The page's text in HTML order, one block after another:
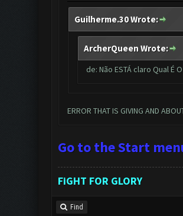
Guilherme.30 Wrote:
ArcherQueen Wrote:
de: Não ESTÁ claro Qual
ERROR THAT IS GIVING AND
Go to the Start
FiGHT FOR GLORY
Find